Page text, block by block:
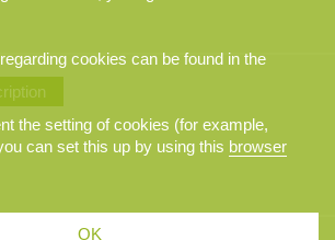
cookies can be found in the
the setting of cookies (for example,
can set this up by using this browser
OK